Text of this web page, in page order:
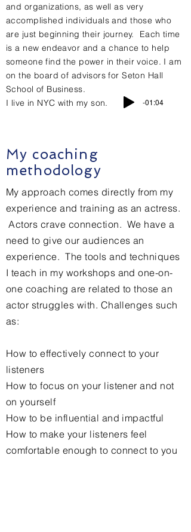
and organizations, as well as very
accomplished individuals and those who
are just beginning their journey. Each time
is a new endeavor and a chance to help
someone find the power in their voice. I am
on the board of advisors for Seton Hall
School of Business.
I live in NYC with my son.
-01:04
My coaching
methodology
Myapproach comes directly from my
experience and training as an actress.
Actors crave connection. We have a
need to give our audiences an
experience. The tools and techniques
I teach in my workshops and one-on-
one coaching are related to those an
actor struggles with. Challenges such
as:
How to effectivelyconnect to your
listeners
How to focus on your listener and not
onyourself
How to be influential and impactful
How to make your listeners feel
comfortable enough to connect to you